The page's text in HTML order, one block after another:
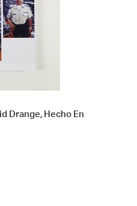
Drange, Hecho En